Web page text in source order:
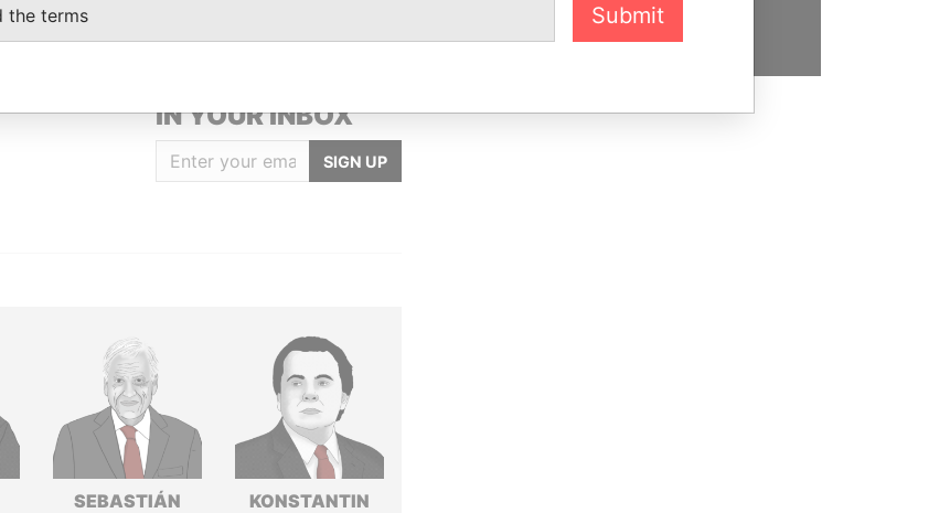
IN YOUR INBOX
SIGN UP
SEBASTIÁN
KONSTANTIN
the terms Submit